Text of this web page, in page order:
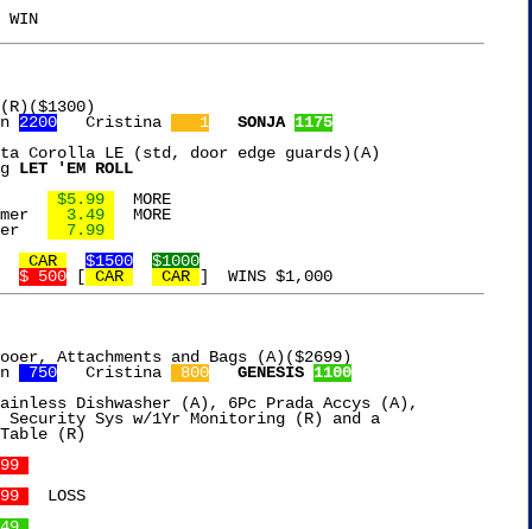
  WIN
2200
   Cristina
   1
SONJA 1175
Corolla LE (std, door edge guards)(A)
LET 'EM ROLL
$5.99
  MORE
  3.49
  MORE
  7.99
CAR
$1500
$1000
$ 500 [ CAR CAR ]  WINS $1,000
Attachments and Bags (A)($2699)
750
   Cristina
800 GENESIS 1100
Dishwasher (A), 6Pc Prada Accys (A),
Security Sys w/1Yr Monitoring (R) and a
(R)
  LOSS